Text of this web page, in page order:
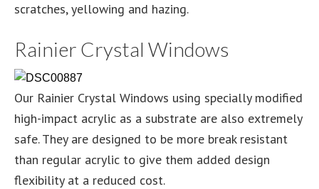
scratches, yellowing and hazing.
Rainier Crystal Windows
Our Rainier Crystal Windows using specially modified
high-impact acrylic as a substrate are also extremely
safe. They are designed to be more break resistant
than regular acrylic to give them added design
flexibility at a reduced cost.